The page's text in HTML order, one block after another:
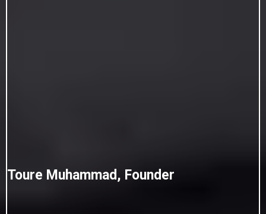
Toure Muhammad, Founder